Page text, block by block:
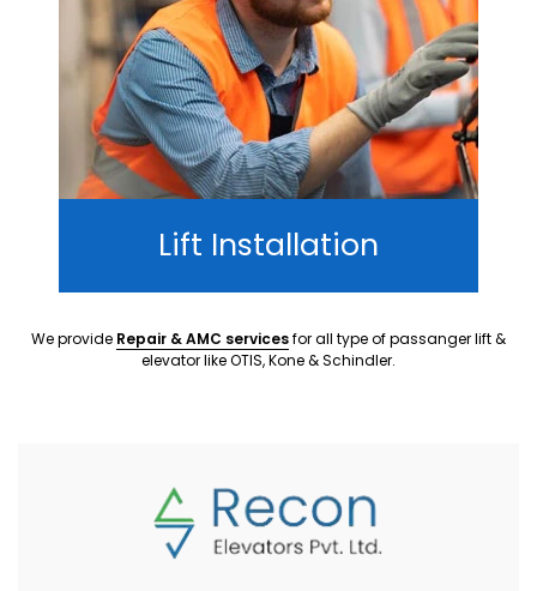
Lift Installation
We provide Repair & AMC servicesfor all type of passanger lift &
elevator like OTIS, Kone & Schindler.